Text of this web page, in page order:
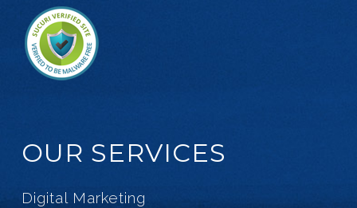
OUR SERVICES
Digital Marketing